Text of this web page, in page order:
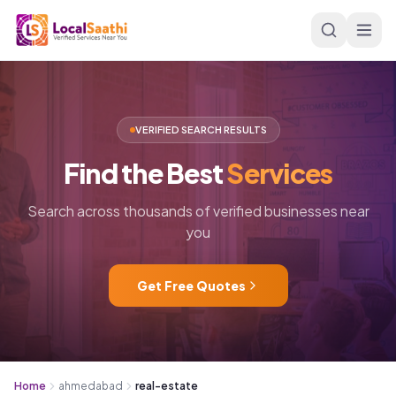
VERIFIED SEARCH RESULTS
FindtheBestServices
Search across thousands of verified businesses near
you
Get Free Quotes
Home ahmedabad real-estate